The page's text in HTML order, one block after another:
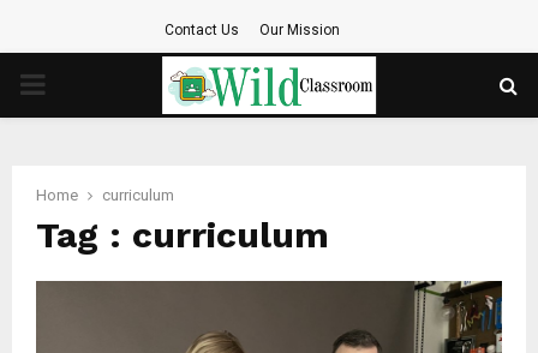
Contact Us Our Mission
PRIMARY
Home curriculum
Tag : curriculum